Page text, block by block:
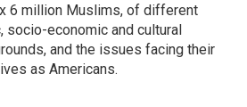
6 million Muslims, of different
socio-economic and cultural
and the issues facing their
as Americans.